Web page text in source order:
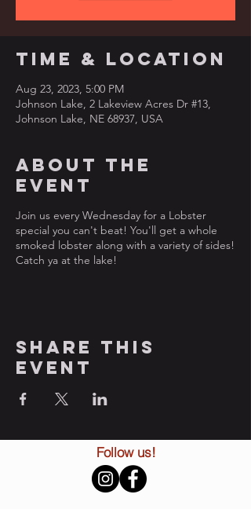
Time & Location
Aug 23, 2023, 5:00 PM
Johnson Lake, 2 Lakeview Acres Dr #13,
Johnson Lake, NE 68937, USA
About the
event
Join us every Wednesday for a Lobster
special you can't beat! You'll get a whole
smoked lobster along with a variety of sides!
Catch ya at the lake!
Share this
event
Follow us!